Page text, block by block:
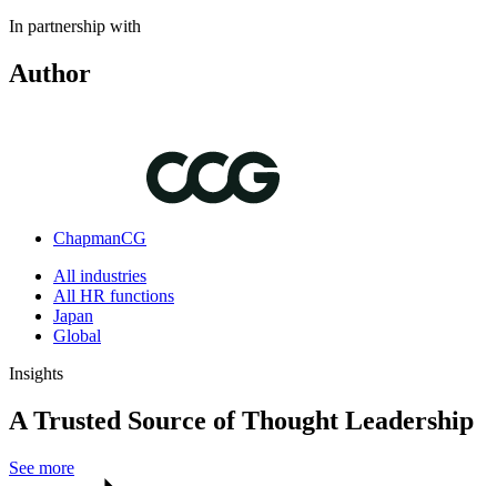
In partnership with
Author
ChapmanCG
All industries
All HR functions
Japan
Global
Insights
A Trusted Source of Thought Leadership
See more